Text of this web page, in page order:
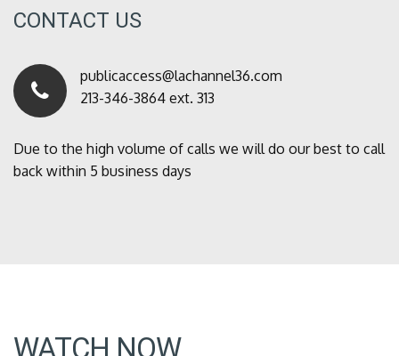
CONTACT US
publicaccess@lachannel36.com
213-346-3864 ext. 313
Due to the high volume of calls we will do our best to call
back within 5 business days
WATCH NOW